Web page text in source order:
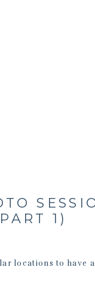
locations to have
1)